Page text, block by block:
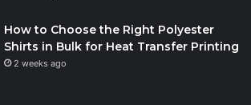
How to Choose the Right Polyester
Shirts in Bulk for Heat Transfer Printing
2 weeks ago